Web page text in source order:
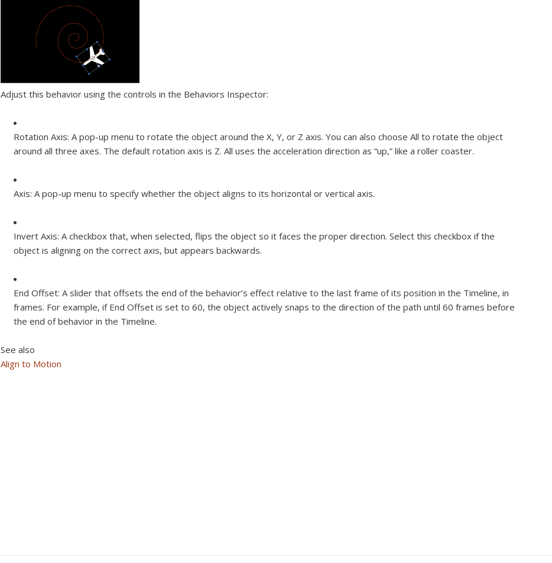
Adjust this behavior using the controls in the Behaviors Inspector:
Rotation Axis: A pop-up menu to rotate the object around the X, Y, or Z axis. You can also choose All to rotate the object
around all three axes. The default rotation axis is Z. All uses the acceleration direction as “up,” like a roller coaster.
Axis: A pop-up menu to specify whether the object aligns to its horizontal or vertical axis.
Invert Axis: A checkbox that, when selected, flips the object so it faces the proper direction. Select this checkbox if the
object is aligning on the correct axis, but appears backwards.
End Offset: A slider that offsets the end of the behavior’s effect relative to the last frame of its position in the Timeline, in
frames. For example, if End Offset is set to 60, the object actively snaps to the direction of the path until 60 frames before
the end of behavior in the Timeline.
See also
Align to Motion